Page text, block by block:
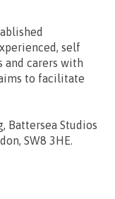
self
and carers with
to facilitate
Battersea Studios
SW8 3HE.